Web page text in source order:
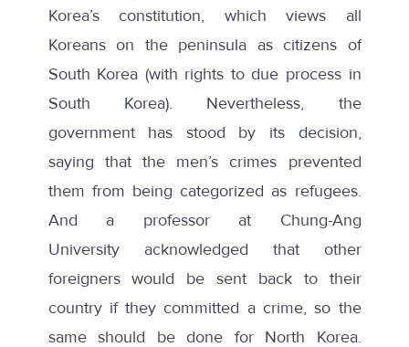
Korea’s constitution, which views all
Koreans on the peninsula as citizens of
South Korea (with rights to due process in
South Korea). Nevertheless, the
government has stood by its decision,
saying that the men’s crimes prevented
them from beingcategorized as refugees.
And a professor at Chung-Ang
University acknowledged that other
foreigners would be sent back to their
country if they committed a crime, so the
same should be done for North Korea.